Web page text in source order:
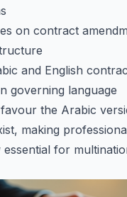
on contract
and English
governing language
the Arabic
making
essential for